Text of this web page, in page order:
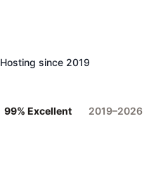
Hosting since 2019
99% Excellent 2019–2026